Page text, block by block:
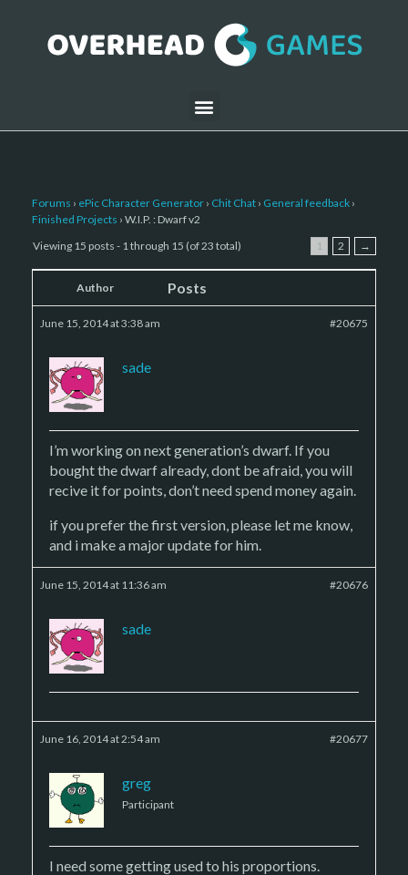
Forums › ePic Character Generator › Chit Chat › General feedback ›
Finished Projects › W.I.P. : Dwarf v2
Viewing 15 posts - 1 through 15 (of 23 total)
1 2 →
Author Posts
June 15, 2014 at 3:38 am #20675
sade
I’m working on next generation’s dwarf. If you
bought the dwarf already, dont be afraid, you will
recive it for points, don’t need spend money again.
if you prefer the first version, please let me know,
and i make a major update for him.
June 15, 2014 at 11:36 am #20676
sade
June 16, 2014 at 2:54 am #20677
greg
Participant
I need some getting used to his proportions.